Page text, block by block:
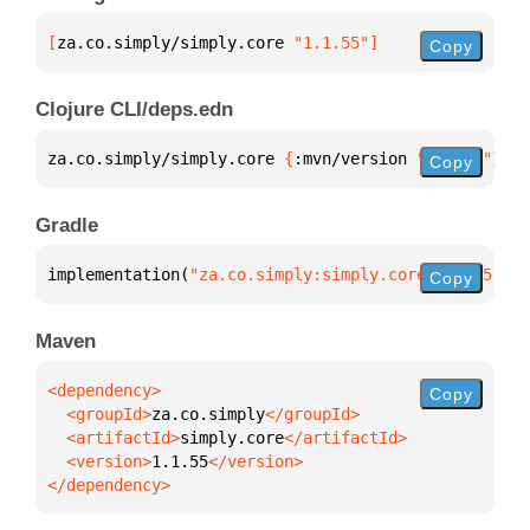
[za.co.simply/simply.core "1.1.55"] Copy
Clojure CLI/deps.edn
za.co.simply/simply.core { :mvn/version "1.1.55"}
Copy
Gradle
implementation( "za.co.simply:simply.core:1.1.55"
Copy
Maven
  <groupId>
za.co.simply
  <artifactId>
simply.core
  <version>
1.1.55
</dependency>
Copy